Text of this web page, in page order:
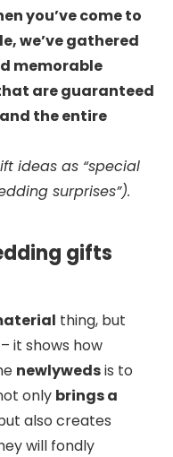
you’ve come to
we’ve gathered
memorable
are guaranteed
the entire
ideas as “special
surprises”).
gifts
thing, but
– it shows how
newlywedsis to
only brings a
also creates
will fondly